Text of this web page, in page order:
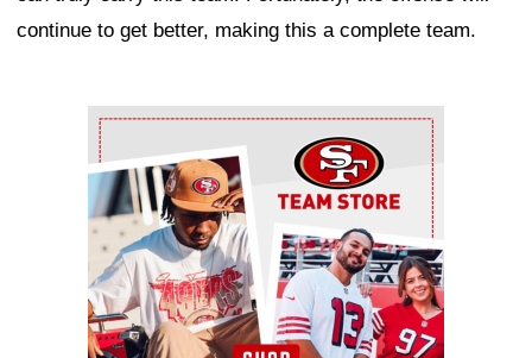
continue to get better, making this a complete team.
Ad Block